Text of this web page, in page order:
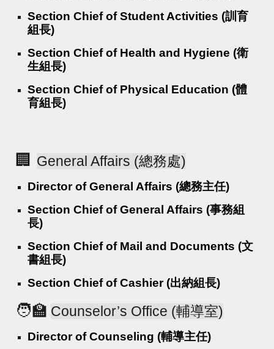
Section Chief of Student Activities (訓育
組長)
Section Chief of Health and Hygiene (衛
生組長)
Section Chief of Physical Education (體
育組長)
🏢 General Affairs (總務處)
Director of General Affairs (總務主任)
Section Chief of General Affairs (事務組
長)
Section Chief of Mail and Documents (文
書組長)
Section Chief of Cashier (出納組長)
🧑‍🏫 Counselor’s Office (輔導室)
Director of Counseling (輔導主任)